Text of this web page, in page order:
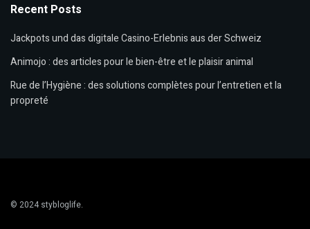
Recent Posts
Jackpots und das digitale Casino-Erlebnis aus der Schweiz
Animojo : des articles pour le bien-être et le plaisir animal
Rue de l’Hygiène : des solutions complètes pour l’entretien et la
propreté
© 2024 stybloglife.